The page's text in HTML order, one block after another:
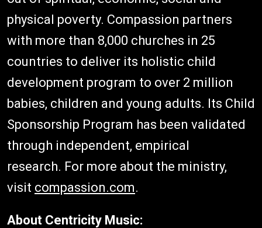
physical poverty. Compassion partners
with more than 8,000 churches in 25
countries to deliver its holistic child
development program to over 2 million
babies, children and young adults. Its Child
Sponsorship Program has been validated
through independent, empirical
research. For more about the ministry,
visit compassion.com.
About Centricity Music: